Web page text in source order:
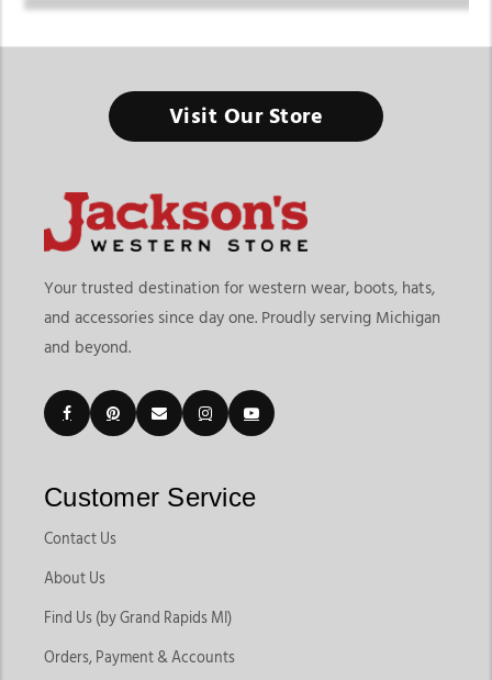
Visit Our Store
Your trusted destination for western wear, boots, hats,
and accessories since day one. Proudly serving Michigan
and beyond.
Customer Service
Contact Us
About Us
Find Us (by Grand Rapids MI)
Orders, Payment & Accounts